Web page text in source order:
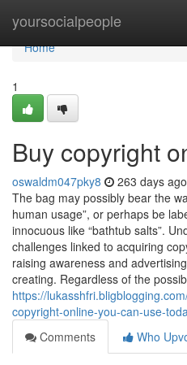
yoursocialpeople
Home
Home
1
Buy copyright
oswaldm047pky8 263 days ago
The bag may possibly bear the
human usage”, or perhaps be
innocuous like “bathtub salts”.
challenges linked to acquiring
raising awareness and
creating. Regardless of the
https://
copyright-online-you-can-use-
Comments
Who